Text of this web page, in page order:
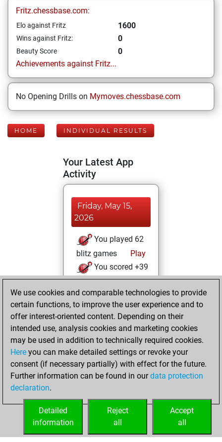
Fritz.chessbase.com:
Elo against Fritz 1600
Wins against Fritz: 0
Beauty Score
0
Achievements against Fritz...
No Opening Drills on Mymoves.chessbase.com
HOME INDIVIDUAL RESULTS
Your Latest App
Activity
Friday, May 15,
2026
You played 62
blitz games
Play
You scored +39
=2 -21 in blitz
You played 111
bullet games
You scored +70
=4 -37 in bullet
Monday,
February 12, 2024
your Fritz account
We use cookies and comparable technologies to provide
certain functions, to improve the user experience and to
offer interest-oriented content. Depending on their
intended use, analysis cookies and marketing cookies
may be used in addition to technically required cookies.
Here you can make detailed settings or revoke your
consent (if necessary partially) with effect for the future.
Further information can be found in ourdata protection
declaration.
Accept
all
Reject
all
Detailed
information